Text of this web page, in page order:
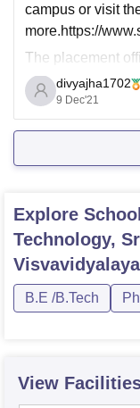
campus or visit
more.https://
The placement
to smoothly
procedure at
group
divyajha1702
9 Dec'21
Explore
Technology,
B.E /B.Tech
View